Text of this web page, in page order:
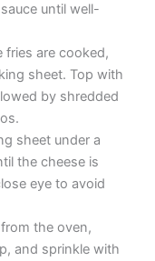
until well-
fries are cooked,
sheet. Top with
by shredded
sheet under a
the cheese is
eye to avoid
the oven,
and sprinkle with